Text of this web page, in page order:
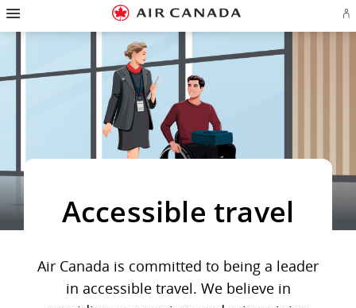
Skip
homepage
Skip
main
Skip
content
Skip
search
Skip
footer
Skip
site
Skip
contact
in
Accessible travel
Air Canada is committed to being a leader
in accessible travel. We believe in